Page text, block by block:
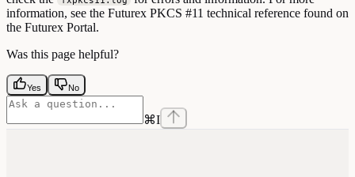
information, see the Futurex PKCS #11 technical reference found on
the Futurex Portal.
Was this page helpful?
Yes No
⌘I